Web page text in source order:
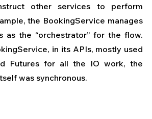
other services to perform
the BookingService manages
as the “orchestrator” for the flow.
in its APIs, mostly used
Futures for all the IO work, the
was synchronous.